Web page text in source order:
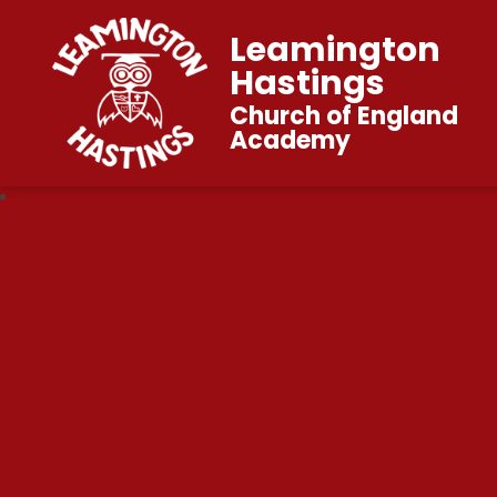
Leamington
Hastings
Church of England
Academy